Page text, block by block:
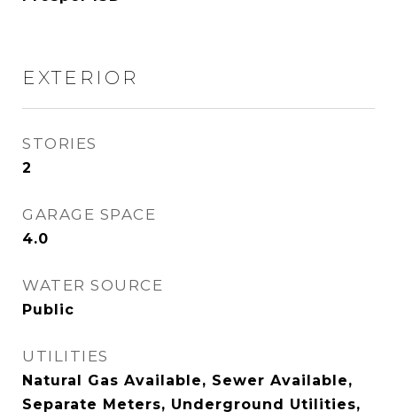
EXTERIOR
STORIES
2
GARAGE SPACE
4.0
WATER SOURCE
Public
UTILITIES
Natural Gas Available, Sewer Available,
Separate Meters, Underground Utilities,